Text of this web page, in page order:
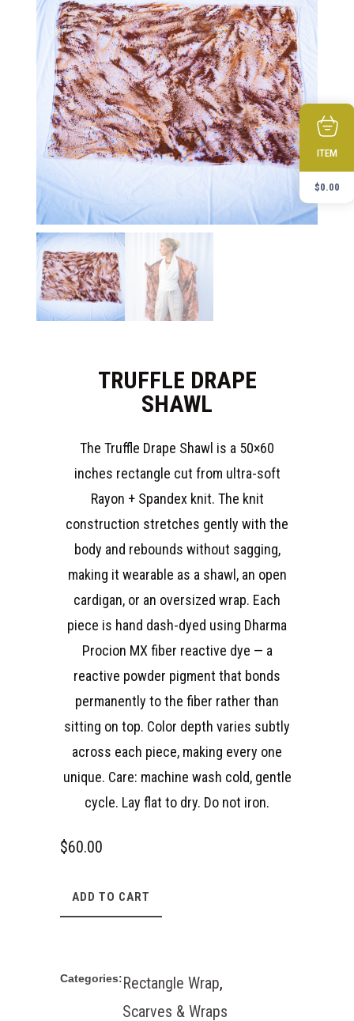
TRUFFLE DRAPE
SHAWL
The Truffle Drape Shawl is a 50×60
inches rectangle cut from ultra-soft
Rayon + Spandex knit. The knit
construction stretches gently with the
body and rebounds without sagging,
making it wearable as a shawl, an open
cardigan, or an oversized wrap. Each
piece is hand dash-dyed using Dharma
Procion MX fiber reactive dye — a
reactive powder pigment that bonds
permanently to the fiber rather than
sitting on top. Color depth varies subtly
across each piece, making every one
unique. Care: machine wash cold, gentle
cycle. Lay flat to dry. Do not iron.
$60.00
ADD TO CART
Categories:Rectangle Wrap,
Scarves & Wraps
ITEM
$0.00